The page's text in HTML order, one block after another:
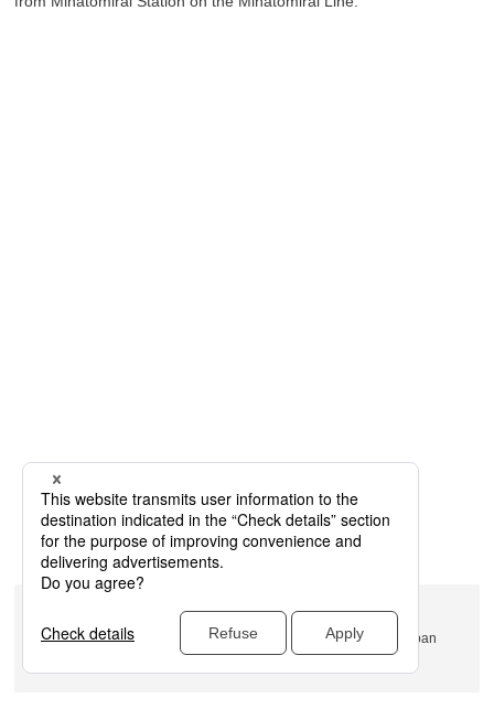
Address: 1-1-1 Minatomirai, Nishi-ku, Yokohama, Kanagawa, Japan